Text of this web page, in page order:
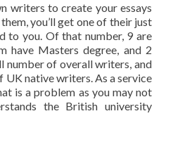
writers to create your essays
you’ll get one of their just
to you. Of that number, 9 are
have Masters degree, and 2
number of overall writers, and
UK native writers. As a service
is a problem as you may not
the British university